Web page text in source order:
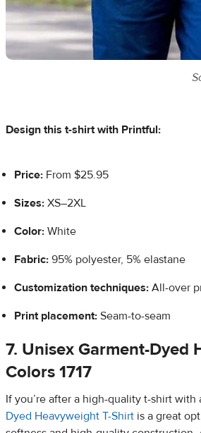
Design this t-shirt with Printful:
Price: From $25.95
Sizes: XS–2XL
Color: White
Fabric: 95% polyester, 5% elastane
Customization techniques: All-over
Print placement: Seam-to-seam
7. Unisex Garment-Dyed
Colors 1717
If you’re after a high-quality t-shirt
Dyed Heavyweight T-Shirt is a great